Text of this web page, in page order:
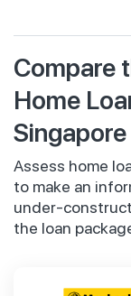
Compare
Home
Singapore
Assess home
to make an
under-
the loan